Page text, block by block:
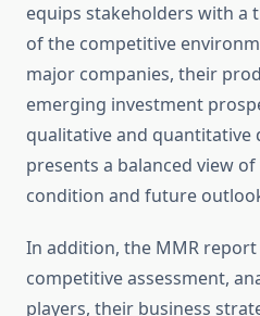
equips stakeholders with
of the competitive
major companies, their
emerging investment
qualitative and quantitative
presents a balanced view
condition and future
In addition, the MMR
competitive assessment,
players, their business